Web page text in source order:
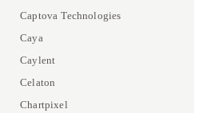
Captova Technologies
Caya
Caylent
Celaton
Chartpixel